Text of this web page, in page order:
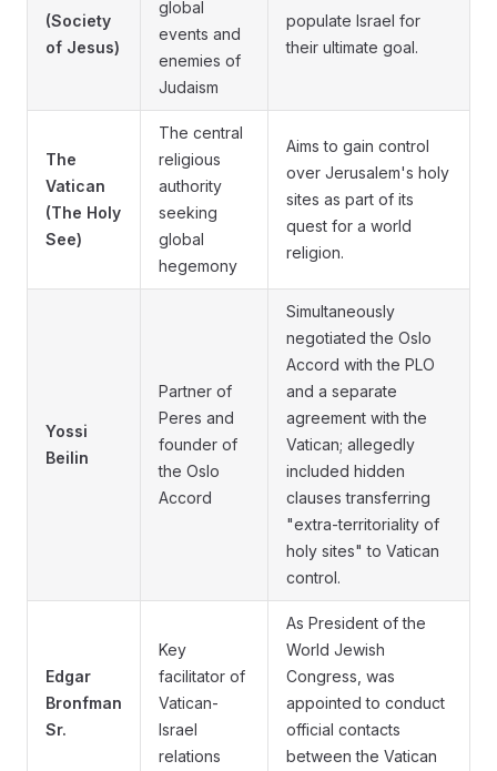
(Society
of Jesus)
global
events and
enemies of
Judaism
populate Israel for
their ultimate goal.
The
Vatican
(The Holy
See)
The central
religious
authority
seeking
global
hegemony
Aims to gain control
over Jerusalem's holy
sites as part of its
quest for a world
religion.
Yossi
Beilin
Partner of
Peres and
founder of
the Oslo
Accord
Simultaneously
negotiated the Oslo
Accord with the PLO
and a separate
agreement with the
Vatican; allegedly
included hidden
clauses transferring
"extra-territoriality of
holy sites" to Vatican
control.
Edgar
Bronfman
Sr.
Key
facilitator of
Vatican-
Israel
relations
As President of the
World Jewish
Congress, was
appointed to conduct
official contacts
between the Vatican